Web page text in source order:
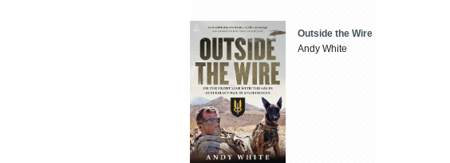
Outside the Wire
Andy White